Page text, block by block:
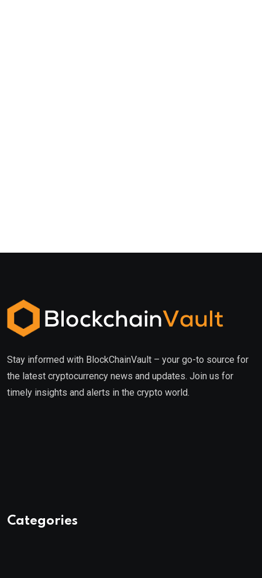
Stay informed with BlockChainVault – your go-to source for
the latest cryptocurrency news and updates. Join us for
timely insights and alerts in the crypto world.
Categories